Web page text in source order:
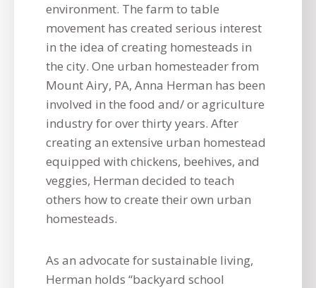
environment. The farm to table
movement has created serious interest
in the idea of creating homesteads in
the city. One urban homesteader from
Mount Airy, PA, Anna Herman has been
involved in the food and/ or agriculture
industry for over thirty years. After
creating an extensive urban homestead
equipped with chickens, beehives, and
veggies, Herman decided to teach
others how to create their own urban
homesteads.
As an advocate for sustainable living,
Herman holds “backyard school